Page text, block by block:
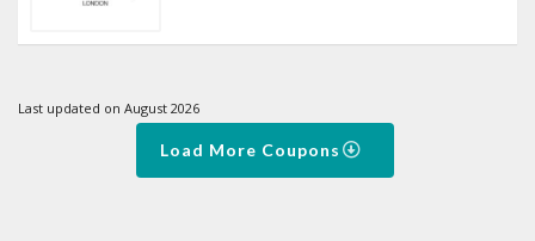
Last updated on August 2026
Load More Coupons